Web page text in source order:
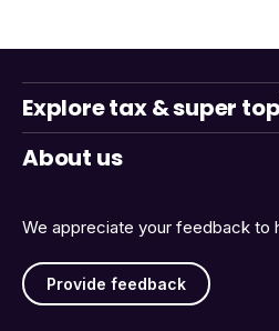
We appreciate your feedback to
Provide feedback
Explore tax & super
About us